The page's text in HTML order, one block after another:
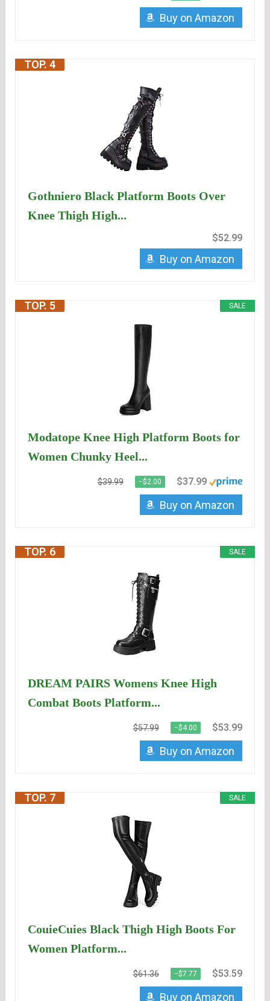
Buy on Amazon
TOP. 4
Gothniero Black Platform Boots Over
Knee Thigh High...
$52.99
Buy on Amazon
SALE
TOP. 5
Modatope Knee High Platform Boots for
Women Chunky Heel...
$39.99 −$2.00 $37.99
Buy on Amazon
SALE
TOP. 6
DREAM PAIRS Womens Knee High
Combat Boots Platform...
$57.99 −$4.00 $53.99
Buy on Amazon
SALE
TOP. 7
CouieCuies Black Thigh High Boots For
Women Platform...
$61.36 −$7.77 $53.59
Buy on Amazon